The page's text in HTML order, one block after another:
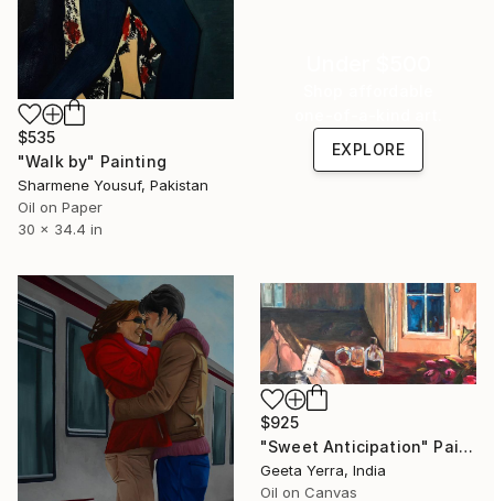
$535
"Walk by" Painting
Sharmene Yousuf, Pakistan
Oil on Paper
30 x 34.4 in
EXPLORE
$925
"Sweet Anticipation" Painting
Geeta Yerra, India
Oil on Canvas